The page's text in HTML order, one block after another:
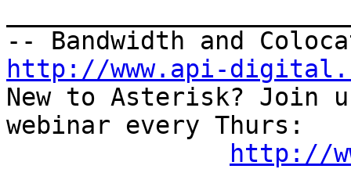
http://www.api-
New to Asterisk?
webinar every Thurs:
http://